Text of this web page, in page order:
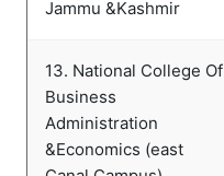
Jammu &Kashmir
13. National College Of
Business
Administration
&Economics (east